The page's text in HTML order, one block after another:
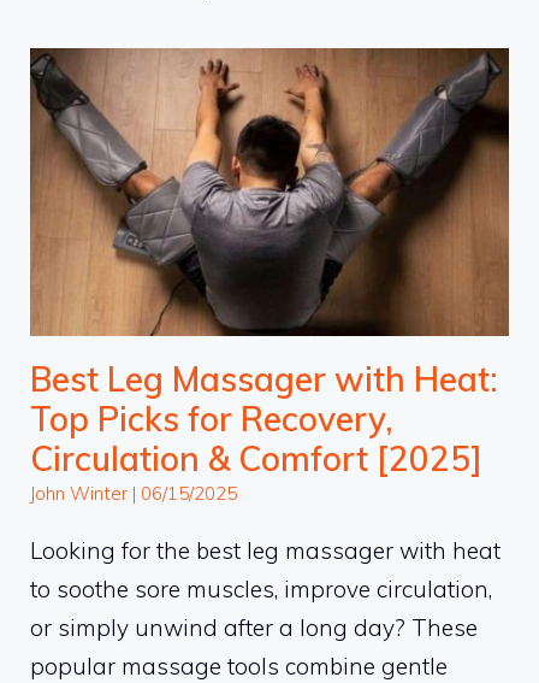
Best Leg Massager with Heat:
Top Picks for Recovery,
Circulation & Comfort [2025]
John Winter | 06/15/2025
Looking for the best leg massager with heat
to soothe sore muscles, improve circulation,
or simply unwind after a long day? These
popular massage tools combine gentle